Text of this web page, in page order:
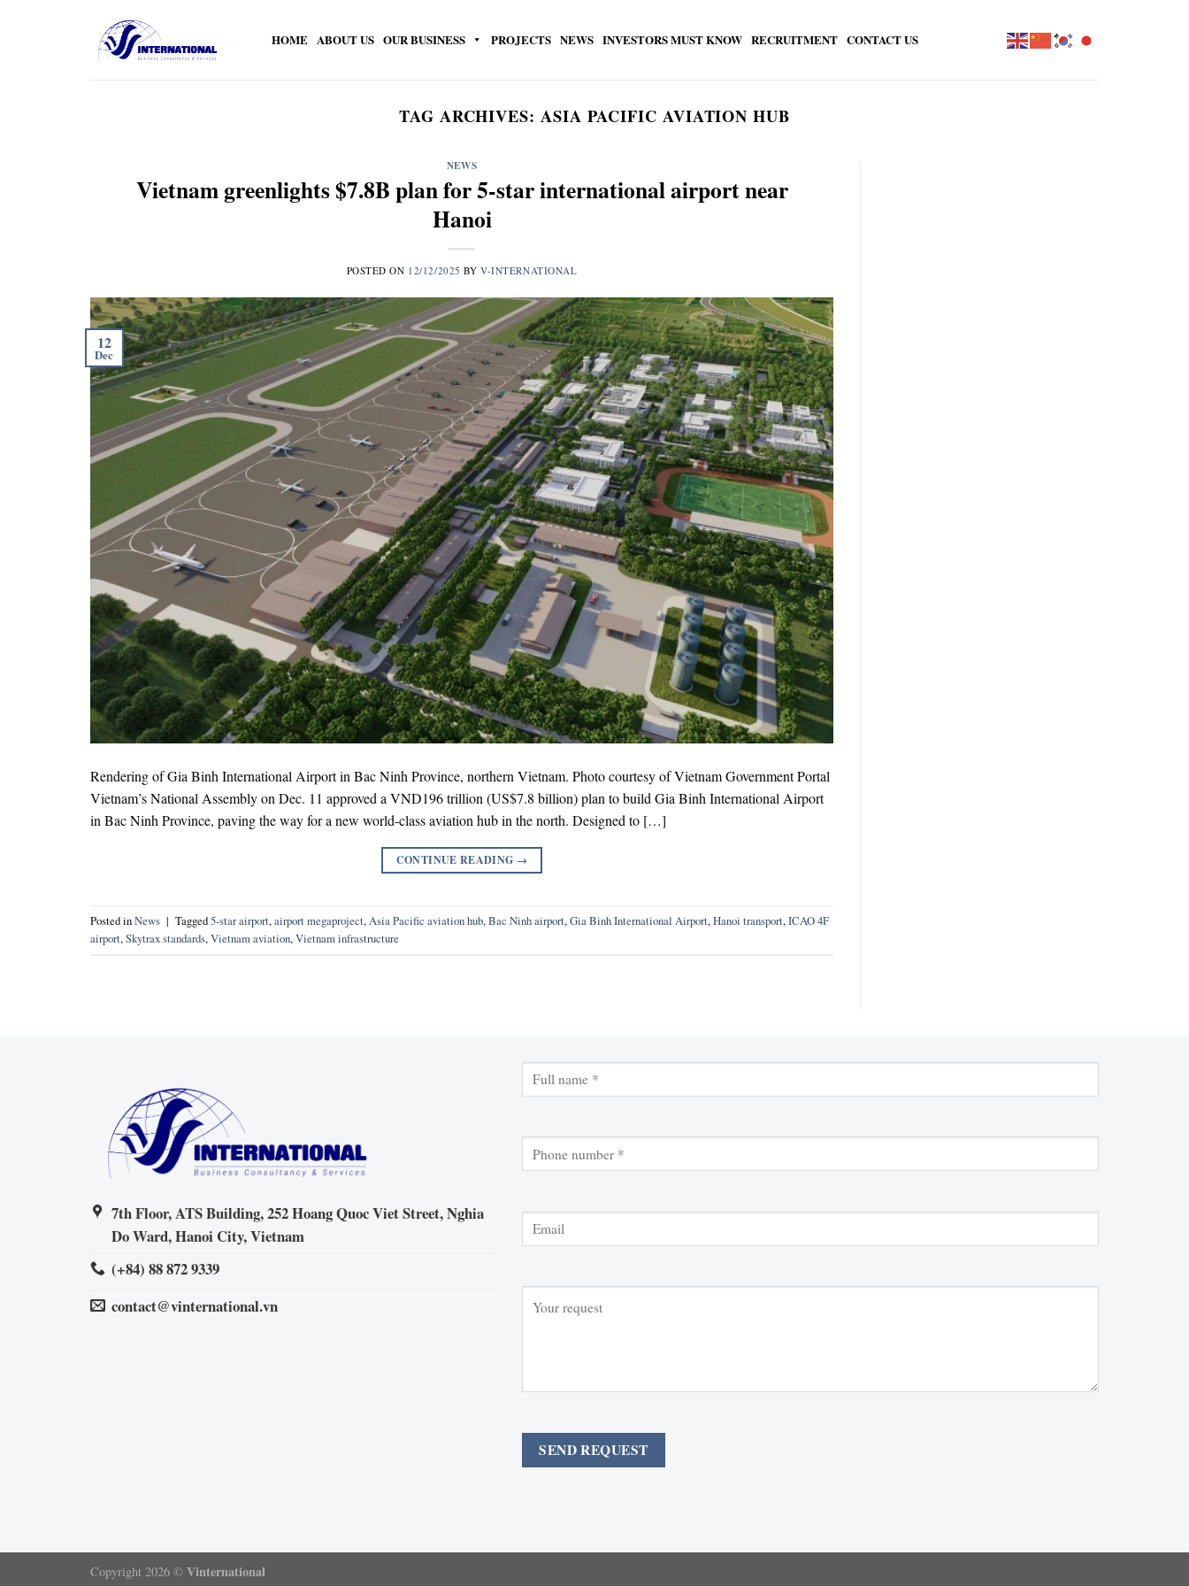
HOME ABOUT US OUR BUSINESS PROJECTS NEWS INVESTORS MUST KNOW RECRUITMENT CONTACT US
TAG ARCHIVES: ASIA PACIFIC AVIATION HUB
NEWS
Vietnam greenlights $7.8B plan for 5-star international airport near
Hanoi
POSTED ON 12/12/2025 BYV-INTERNATIONAL
12
Dec
Rendering of Gia Binh International Airport in Bac Ninh Province, northern Vietnam. Photo courtesy of Vietnam Government Portal
Vietnam’s National Assembly on Dec. 11 approved a VND196 trillion (US$7.8 billion) plan to build Gia Binh International Airport
in Bac Ninh Province, paving the way for a new world-class aviation hub in the north. Designed to […]
CONTINUE READING →
Posted inNews | Tagged5-star airport,airport megaproject,Asia Pacific aviation hub,Bac Ninh airport,Gia Binh International Airport,Hanoi transport,ICAO 4F
airport,Skytrax standards,Vietnam aviation,Vietnam infrastructure
7th Floor, ATS Building, 252 Hoang Quoc Viet Street, Nghia
Do Ward, Hanoi City, Vietnam
(+84) 88 872 9339
contact@vinternational.vn
Copyright 2026 © Vinternational